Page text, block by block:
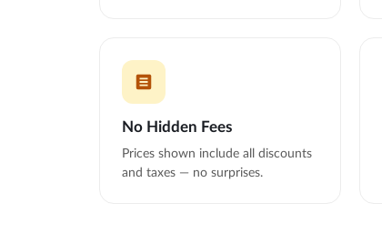
No Hidden Fees
Prices shown include all discounts
and taxes — no surprises.